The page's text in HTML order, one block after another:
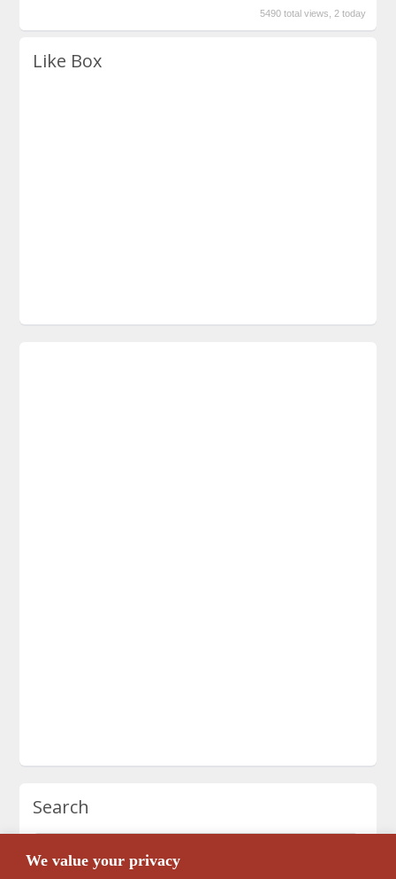
We value your privacy
5490 total views, 2 today
Like Box
Search